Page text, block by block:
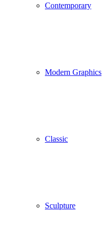
Contemporary
Modern Graphics
Classic
Sculpture